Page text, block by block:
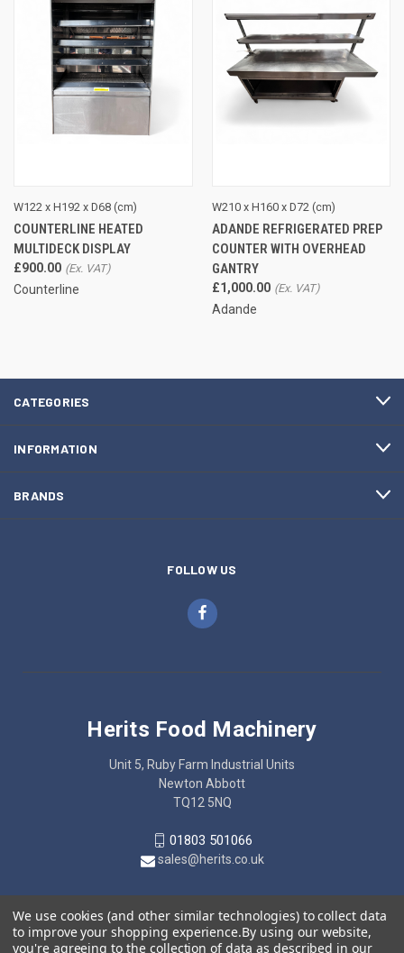
W122 x H192 x D68 (cm)
COUNTERLINE HEATED
MULTIDECK DISPLAY
£900.00
Counterline
W210 x H160 x D72 (cm)
ADANDE REFRIGERATED PREP
COUNTER WITH OVERHEAD
GANTRY
£1,000.00
Adande
CATEGORIES
INFORMATION
BRANDS
FOLLOW US
Herits Food Machinery
Unit 5, Ruby Farm Industrial Units
Newton Abbott
TQ12 5NQ
01803 501066
sales@herits.co.uk
We use cookies (and other similar technologies) to collect data
to improve your shopping experience.By using our website,
you're agreeing to the collection of data as described in our